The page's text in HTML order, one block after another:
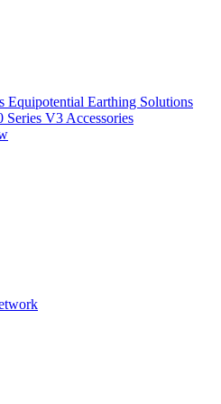
Equipotential Earthing Solutions
Series V3 Accessories